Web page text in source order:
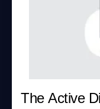
The Active